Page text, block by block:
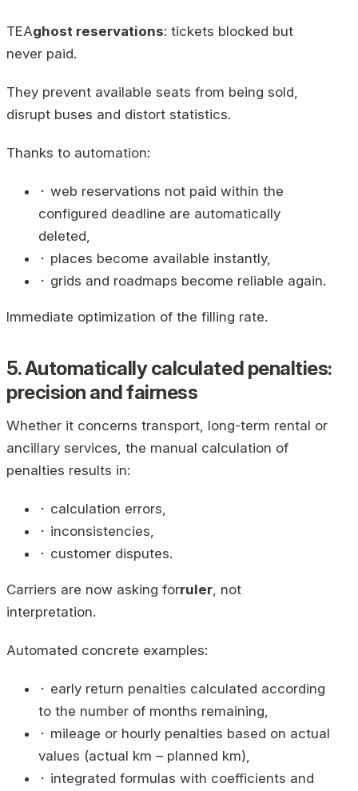
TEAghost reservations: tickets blocked but
never paid.
They prevent available seats from being sold,
disrupt buses and distort statistics.
Thanks to automation:
⬝ web reservations not paid within the
configured deadline are automatically
deleted,
⬝ places become available instantly,
⬝ grids and roadmaps become reliable again.
Immediate optimization of the filling rate.
5. Automatically calculated penalties:
precision and fairness
Whether it concerns transport, long-term rental or
ancillary services, the manual calculation of
penalties results in:
⬝ calculation errors,
⬝ inconsistencies,
⬝ customer disputes.
Carriers are now asking forruler, not
interpretation.
Automated concrete examples:
⬝ early return penalties calculated according
to the number of months remaining,
⬝ mileage or hourly penalties based on actual
values ​​(actual km – planned km),
⬝ integrated formulas with coefficients and